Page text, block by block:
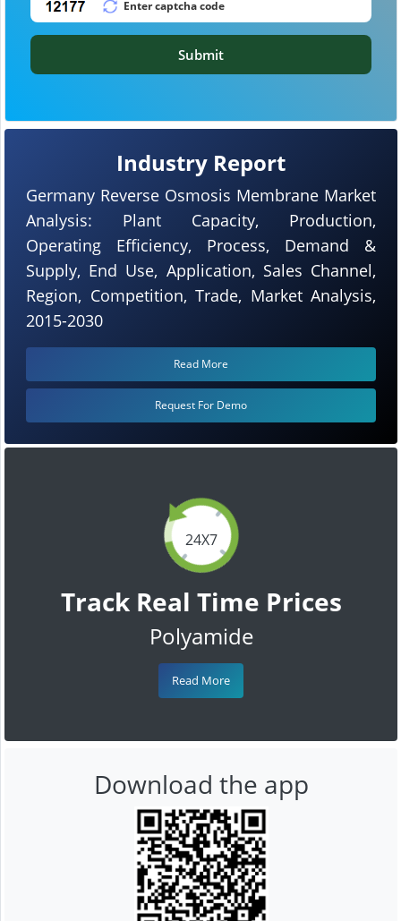
24X7
Track Real Time Prices
Polyamide
Read More
Industry Report
Germany Reverse Osmosis Membrane Market
Analysis: Plant Capacity, Production,
Operating Efficiency, Process, Demand &
Supply, End Use, Application, Sales Channel,
Region, Competition, Trade, Market Analysis,
2015-2030
Read More
Request For Demo
Submit
Download the app